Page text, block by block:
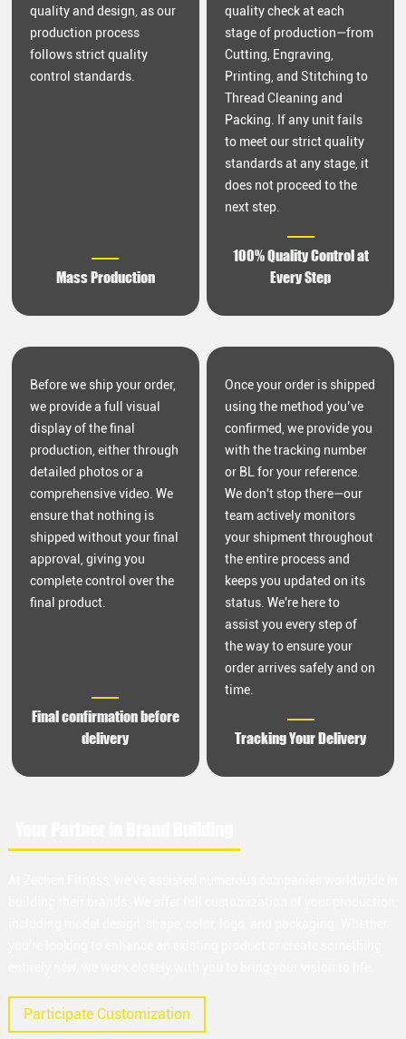
quality and design, as our
production process
follows strict quality
control standards.
Mass Production
quality check at each
stage of production—from
Cutting, Engraving,
Printing, and Stitching to
Thread Cleaning and
Packing. If any unit fails
to meet our strict quality
standards at any stage, it
does not proceed to the
next step.
100% Quality Control at
Every Step
Before we ship your order,
we provide a full visual
display of the final
production, either through
detailed photos or a
comprehensive video. We
ensure that nothing is
shipped without your final
approval, giving you
complete control over the
final product.
Final confirmation before
delivery
Once your order is shipped
using the method you’ve
confirmed, we provide you
with the tracking number
or BL for your reference.
We don't stop there—our
team actively monitors
your shipment throughout
the entire process and
keeps you updated on its
status. We're here to
assist you every step of
the way to ensure your
order arrives safely and on
time.
Tracking Your Delivery
Participate Customization